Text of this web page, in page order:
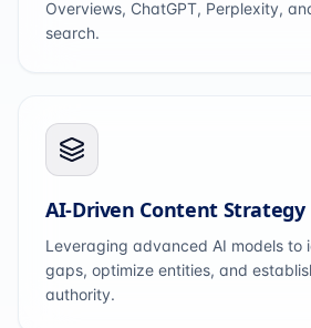
Overviews, ChatGPT, Perplexity,
search.
AI-Driven Content Strategy
Leveraging advanced AI models to
gaps, optimize entities, and
authority.